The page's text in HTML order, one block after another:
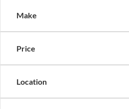
Make
Price
Location